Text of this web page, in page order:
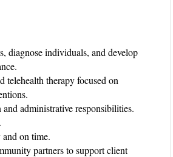
diagnose individuals, and develop
telehealth therapy focused on
administrative responsibilities.
and on time.
partners to support client